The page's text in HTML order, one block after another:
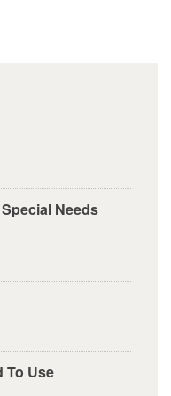
Needs
To Use